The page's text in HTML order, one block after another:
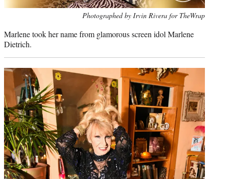
Photographed by Irvin Rivera for TheWrap
Marlene took her name from glamorous screen idol Marlene
Dietrich.